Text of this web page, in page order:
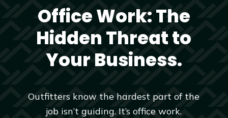
Office Work: The
Hidden Threat to
Your Business.
Outfitters know the hardest part of the
job isn’t guiding. It’s office work.